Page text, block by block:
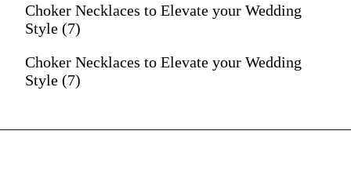
Choker Necklaces to Elevate your Wedding
Style (7)
Choker Necklaces to Elevate your Wedding
Style (7)